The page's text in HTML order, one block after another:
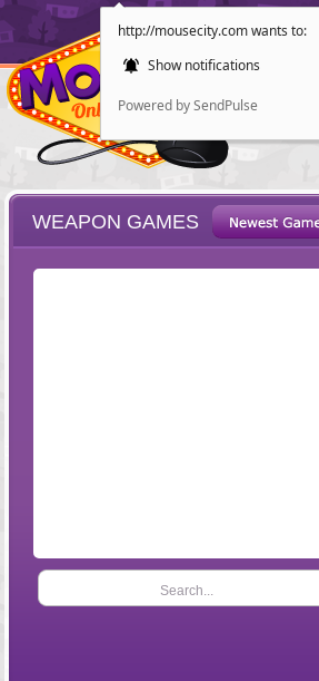
http://mousecity.com wants to:
Show notifications
Powered by SendPulse
WEAPON GAMES
Search...